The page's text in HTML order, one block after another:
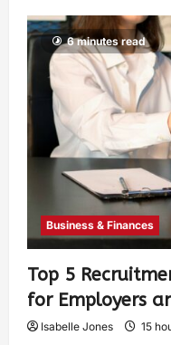
6 minutes read
Business & Finances
Top 5
for Employers
Isabelle Jones 15